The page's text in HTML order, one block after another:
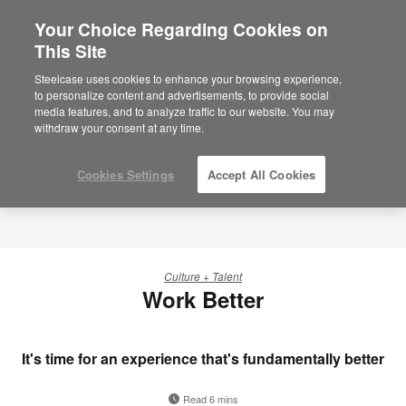
Culture + Talent
Work Better
It's time for an experience that's fundamentally better
Read 6 mins
Your Choice Regarding Cookies on
This Site
Steelcase uses cookies to enhance your browsing experience,
to personalize content and advertisements, to provide social
media features, and to analyze traffic to our website. You may
withdraw your consent at any time.
Cookies Settings Accept All Cookies